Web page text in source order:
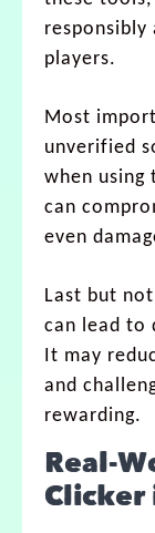
players.
Most
unverified
when using
can
even
Last but
can lead to
It may
and
rewarding.
Real-
Clicker